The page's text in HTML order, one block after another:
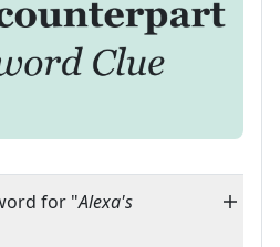
for "Alexa's